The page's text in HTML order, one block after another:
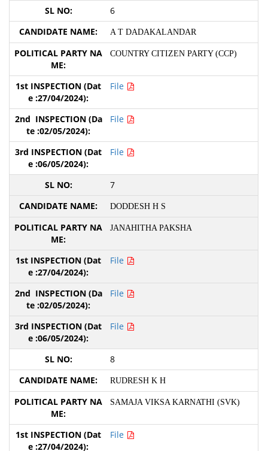
6
A T DADAKALANDAR
COUNTRY CITIZEN PARTY (CCP)
File
File
File
7
DODDESH H S
JANAHITHA PAKSHA
File
File
File
8
RUDRESH K H
SAMAJA VIKSA KARNATHI (SVK)
File